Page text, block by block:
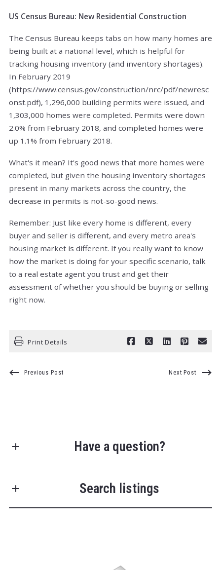
US Census Bureau: New Residential Construction
The Census Bureau keeps tabs on how many homes are
being built at a national level, which is helpful for
tracking housing inventory (and inventory shortages).
In February 2019
(https://www.census.gov/construction/nrc/pdf/newresc
onst.pdf), 1,296,000 building permits were issued, and
1,303,000 homes were completed. Permits were down
2.0% from February 2018, and completed homes were
up 1.1% from February 2018.
What's it mean? It's good news that more homes were
completed, but given the housing inventory shortages
present in many markets across the country, the
decrease in permits is not-so-good news.
Remember: Just like every home is different, every
buyer and seller is different, and every metro area's
housing market is different. If you really want to know
how the market is doing for your specific scenario, talk
to a real estate agent you trust and get their
assessment of whether you should be buying or selling
right now.
Print Details
Previous Post Next Post
Have a question?
Search listings